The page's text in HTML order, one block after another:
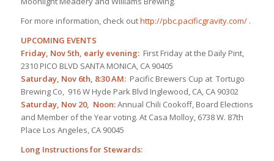
For more information, check outhttp://pbc.pacificgravity.com/.
UPCOMING EVENTS
Friday, Nov 5th, early evening:First Friday at the Daily Pint,
2310 PICO BLVD SANTA MONICA, CA 90405
Saturday, Nov 6th, 8:30 AM: Pacific Brewers Cup at Tortugo
Brewing Co, 916 W Hyde Park Blvd Inglewood, CA, CA 90302
Saturday, Nov 20, Noon:Annual Chili Cookoff, Board Elections
and Member of the Year voting. At Casa Molloy, 6738 W. 87th
Place Los Angeles, CA 90045
Long Instructions for Stewards: